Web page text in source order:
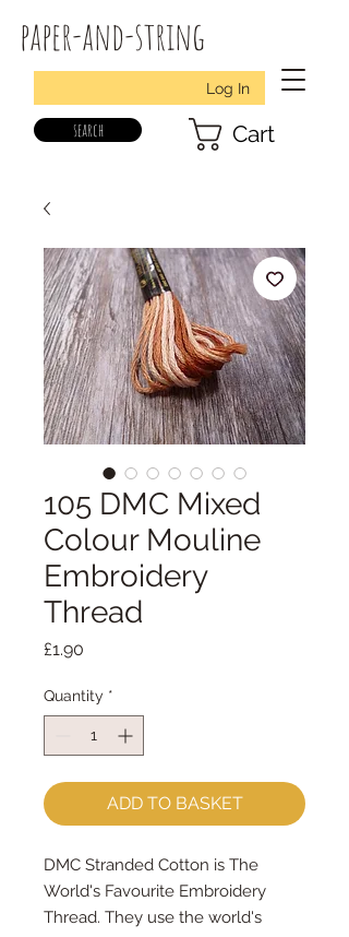
paper-and-string
Log In
search Cart
105 DMC Mixed
Colour Mouline
Embroidery
Thread
£1.90
Quantity *
ADD TO BASKET
DMC Stranded Cotton is The
World's Favourite Embroidery
Thread. They use the world's